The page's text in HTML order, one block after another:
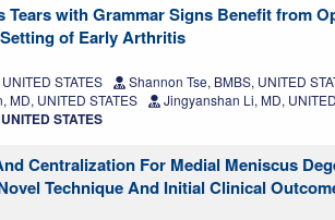
Tears with Grammar Signs Benefit from
of Early Arthritis
STATES
Shannon Tse, BMBS, UNITED
MD, UNITED STATES
Jingyanshan Li, MD,
STATES
Centralization For Medial Meniscus
Technique And Initial Clinical